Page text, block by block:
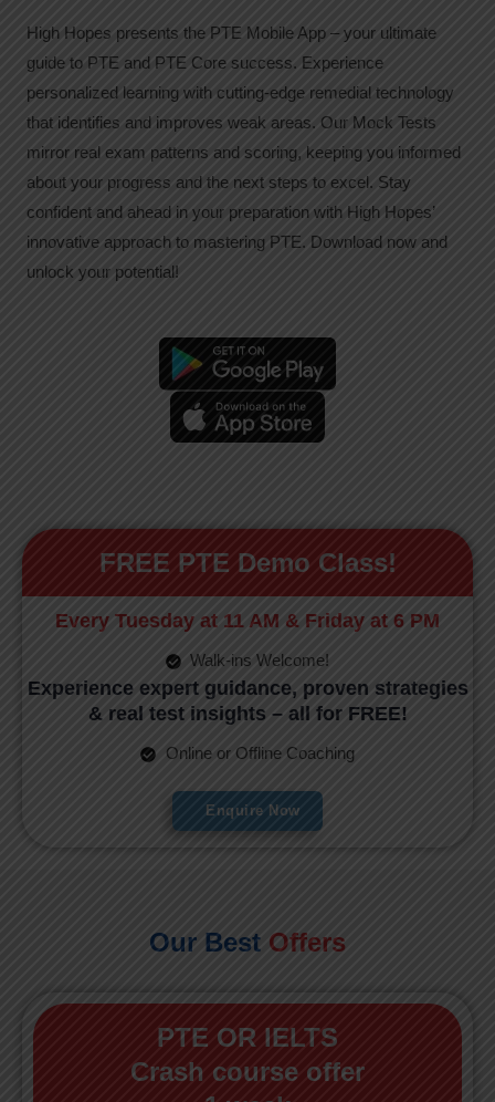
High Hopes presents the PTE Mobile App – your ultimate
guide to PTE and PTE Core success. Experience
personalized learning with cutting-edge remedial technology
that identifies and improves weak areas. Our Mock Tests
mirror real exam patterns and scoring, keeping you informed
about your progress and the next steps to excel. Stay
confident and ahead in your preparation with High Hopes’
innovative approach to mastering PTE. Download now and
unlock your potential!
FREE PTE Demo Class!
Every Tuesday at 11 AM & Friday at 6 PM
Walk-ins Welcome!
Experience expert guidance, proven strategies
& real test insights – all for FREE!
Online or Offline Coaching
Enquire Now
Our Best Offers
PTE OR IELTS
Crash course offer